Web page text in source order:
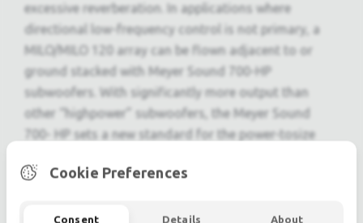
excessive reverberation. In applications where
directional low-frequency control is not primary, a
MILO/MILO 120 array can be flown adjacent to or
ground stacked with Meyer Sound 700-HP
subwoofers. With significantly more output than
other “highpower” subwoofers, the Meyer Sound
700- HP sets a new standard for the power-tosize
continuous operating levels and extreme transient
frequency range.
Cookie Preferences
Consent Details About